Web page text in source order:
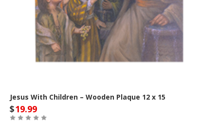
Jesus With Children – Wooden Plaque 12 x 15
$19.99